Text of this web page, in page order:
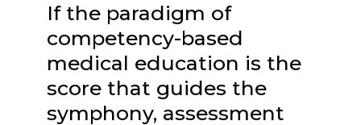
If the paradigm of
competency-based
medical education is the
score that guides the
symphony, assessment